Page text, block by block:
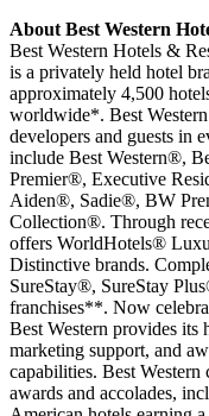
About Best Western
Best Western Hotels &
is a privately held hotel
approximately 4,500
worldwide*. Best
developers and guests in
include Best Western®,
Premier®, Executive
Aiden®, Sadie®, BW
Collection®. Through
offers WorldHotels®
Distinctive brands.
SureStay®, SureStay
franchises**. Now
Best Western provides its
marketing support, and
capabilities. Best
awards and accolades,